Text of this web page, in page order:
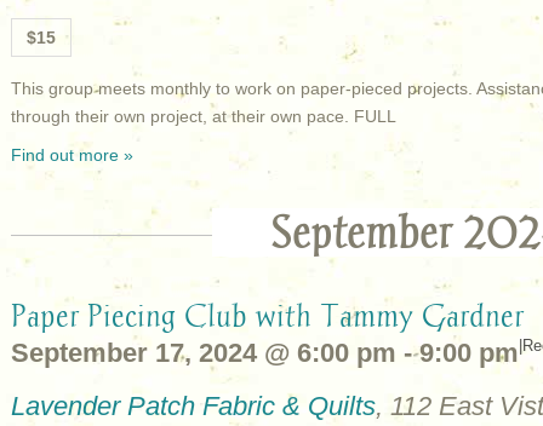
$15
This group meets monthly to work on paper-pieced projects.
through their own project, at their own pace. FULL
Find out more »
September
Paper Piecing Club with Tammy Gardner
September 17, 2024 @ 6:00 pm -9:00 pm
Lavender Patch Fabric & Quilts, 112 East